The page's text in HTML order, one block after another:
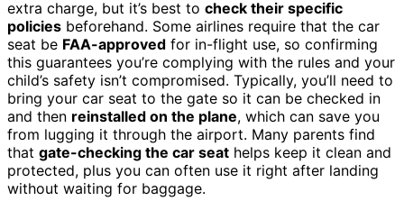
extra charge, but it’s best to check their specific
policies beforehand. Some airlines require that the car
seat be FAA-approved for in-flight use, so confirming
this guarantees you’re complying with the rules and your
child’s safety isn’t compromised. Typically, you’ll need to
bring your car seat to the gate so it can be checked in
and then reinstalled on the plane, which can save you
from lugging it through the airport. Many parents find
that gate-checking the car seat helps keep it clean and
protected, plus you can often use it right after landing
without waiting for baggage.